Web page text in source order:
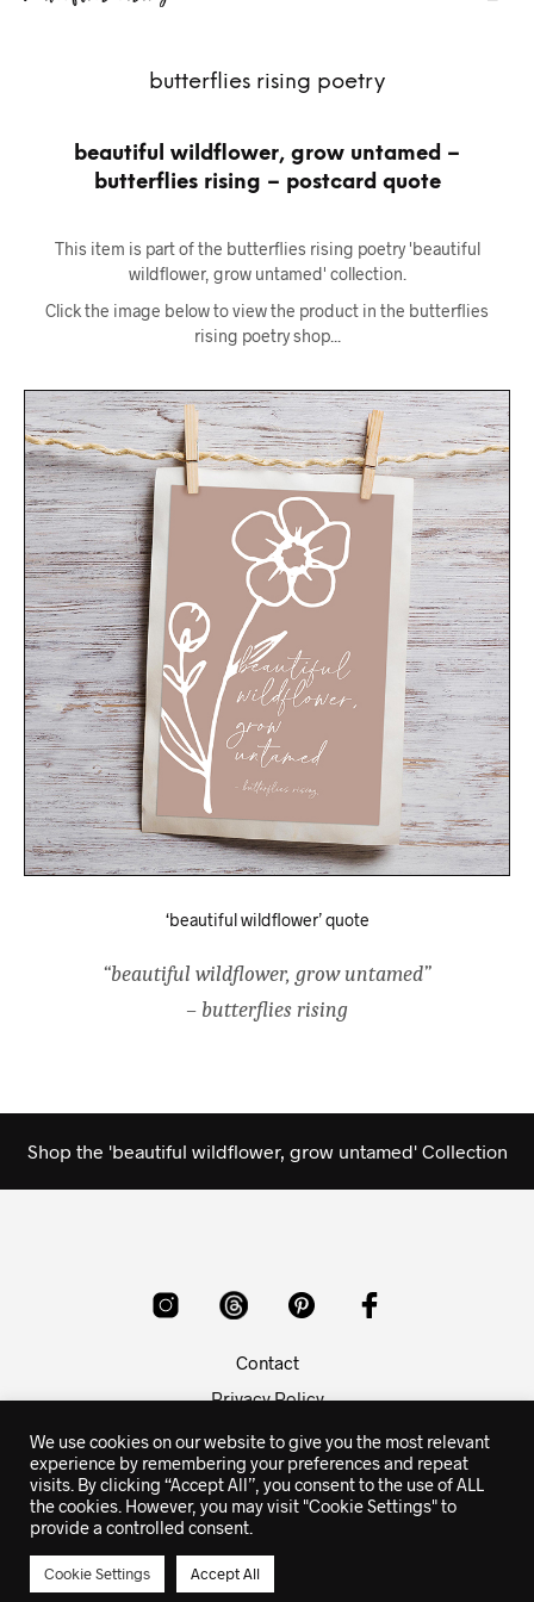
butterflies rising poetry
beautiful wildflower, grow untamed –
butterflies rising – postcard quote
This item is part of the butterflies rising poetry 'beautiful
wildflower, grow untamed' collection.
Click the image below to view the product in the butterflies
rising poetry shop...
‘beautiful wildflower’ quote
“beautiful wildflower, grow untamed”
– butterflies rising
Shop the 'beautiful wildflower, grow untamed' Collection
Contact
Privacy Policy
Copyright Info
© 2015-2026 butterflies rising poetry - prints, apparel and
gifts with the poetry and quotes of butterflies rising
We use cookies on our website to give you the most relevant
experience by remembering your preferences and repeat
visits. By clicking “Accept All”, you consent to the use of ALL
the cookies. However, you may visit "Cookie Settings" to
provide a controlled consent.
Cookie Settings Accept All